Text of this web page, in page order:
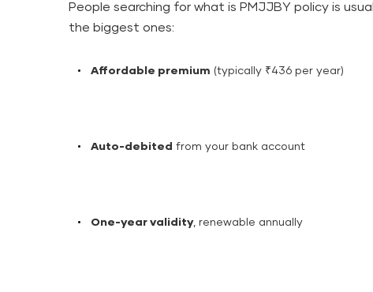
People searching for what is PMJJBY policy is
the biggest ones:
Affordable premium (typically ₹436 per year)
Auto-debited from your bank account
One-year validity, renewable annually